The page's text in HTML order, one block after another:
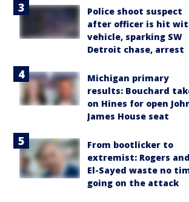
Police shoot suspect
after officer is hit
vehicle, sparking SW
Detroit chase, arrest
Michigan primary
results: Bouchard
on Hines for open
James House seat
From bootlicker to
extremist: Rogers and
El-Sayed waste no
going on the attack